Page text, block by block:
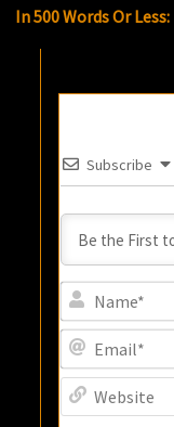
In 500 Words Or Less:
Subscribe